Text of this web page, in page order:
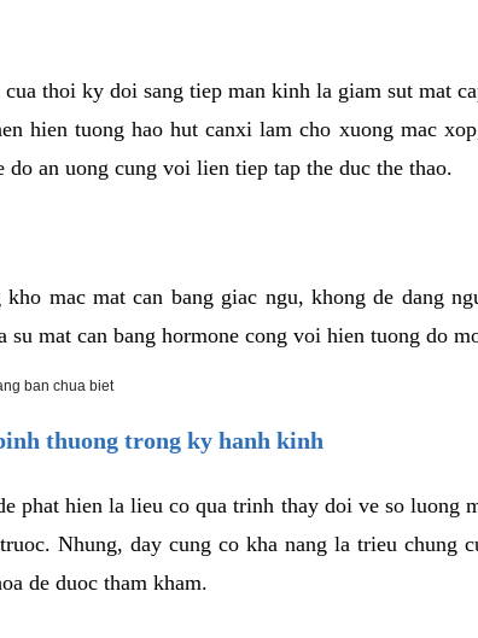
cua thoi ky doi sang tiep man kinh la giam sut mat
hien tuong hao hut canxi lam cho xuong mac
an uong cung voi lien tiep tap the duc the thao.
mac mat can bang giac ngu, khong de dang
mat can bang hormone cong voi hien tuong do
ban chua biet
thuong trong ky hanh kinh
phat hien la lieu co qua trinh thay doi ve so luong
Nhung, day cung co kha nang la trieu chung
de duoc tham kham.